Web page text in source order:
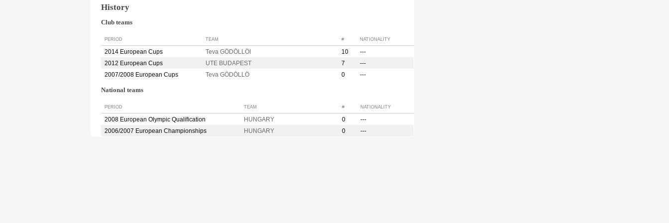
History
Club teams
PERIOD TEAM # NATIONALITY
2014 European Cups Teva GÖDÖLLÖI 10
---
2012 European Cups
UTE BUDAPEST 7
---
2007/2008 European Cups
Teva GÖDÖLLÖ 0 ---
National teams
PERIOD TEAM # NATIONALITY
2008 European Olympic Qualification HUNGARY 0
---
2006/2007 European Championships
HUNGARY 0 ---